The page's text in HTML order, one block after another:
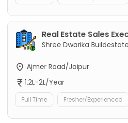
Real Estate Sales
Shree Dwarika Buildestate
Ajmer Road/Jaipur
1.2L-2L/Year
Full Time Fresher/Experienced